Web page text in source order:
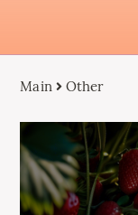
Main Other